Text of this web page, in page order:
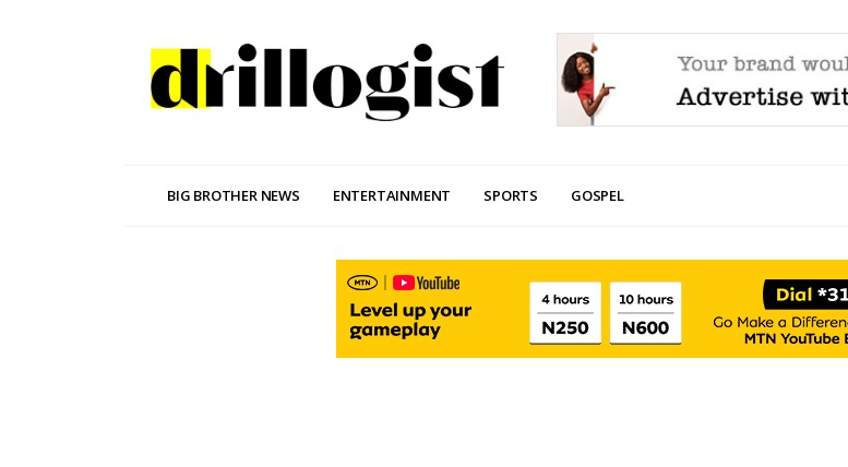
BIG BROTHER NEWS ENTERTAINMENT SPORTS GOSPEL